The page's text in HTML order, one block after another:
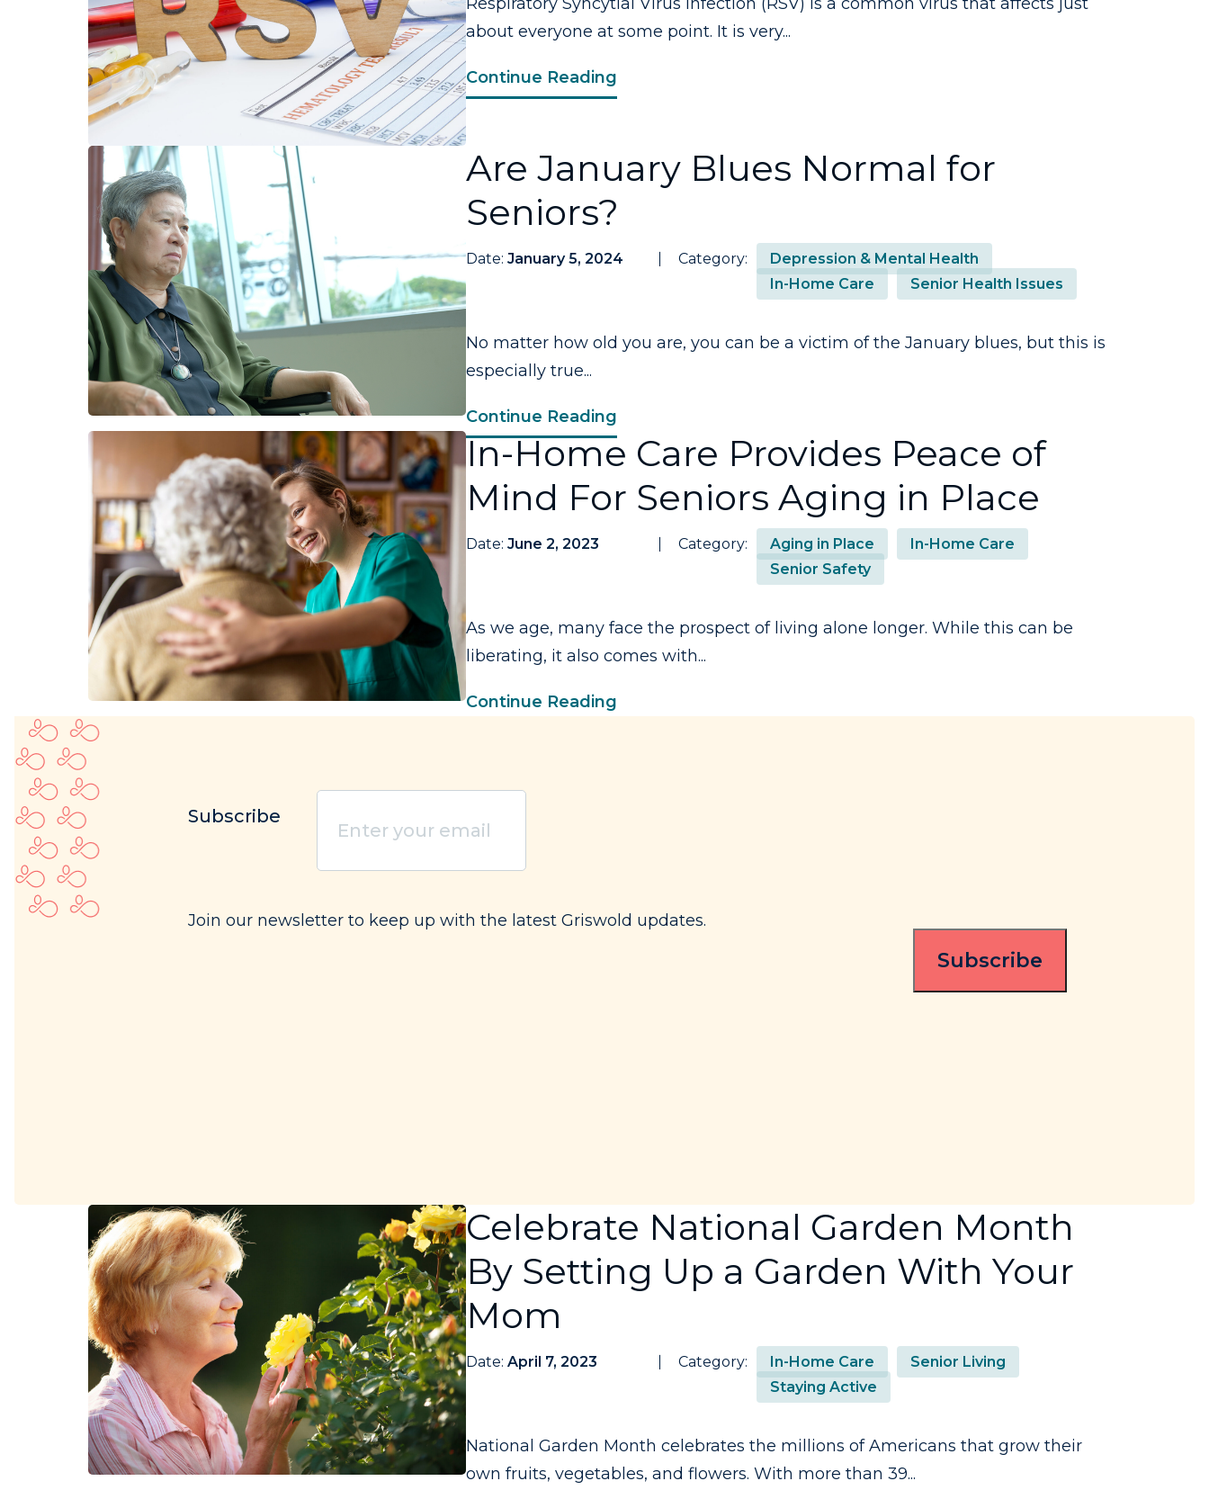
about everyone at some point. It is very...
Continue Reading
Are January Blues Normal for
Seniors?
Date: January 5, 2024 Category:
Depression & Mental Health
In-Home Care
Senior Health Issues
No matter how old you are, you can be a victim of the January blues, but this is
especially true...
Continue Reading
In-Home Care Provides Peace of
Mind For Seniors Aging in Place
Date: June 2, 2023 Category: Aging in Place
In-Home Care
Senior Safety
As we age, many face the prospect of living alone longer. While this can be
liberating, it also comes with...
Continue Reading
Subscribe
Join our newsletter to keep up with the latest Griswold updates.
your
Celebrate National Garden Month
By Setting Up a Garden With Your
Mom
Date: April 7, 2023 Category: In-Home Care
Senior Living
Staying Active
National Garden Month celebrates the millions of Americans that grow their
own fruits, vegetables, and flowers. With more than 39...